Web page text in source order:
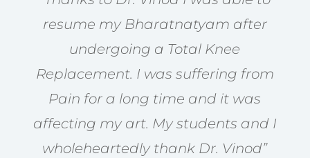
resume my Bharatnatyam after
undergoing a Total Knee
Replacement. I was suffering from
Pain for a long time and it was
affecting my art. My students and I
wholeheartedly thank Dr. Vinod”